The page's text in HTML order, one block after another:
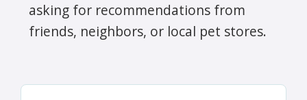
asking for recommendations from
friends, neighbors, or local pet stores.